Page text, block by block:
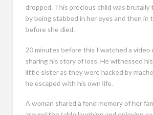
dropped. This precious child was
by being stabbed in her eyes and then in
before she died.
20 minutes before this I watched a video
sharing his story of loss. He witnessed
little sister as they were hacked by
he escaped with his own life.
A woman shared a fond memory of her